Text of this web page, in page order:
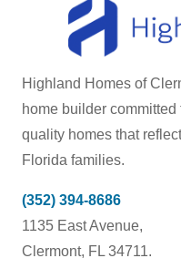
Highland Homes of
home builder
quality homes that
Florida families.
(352) 394-8686
1135 East Avenue,
Clermont, FL 34711.